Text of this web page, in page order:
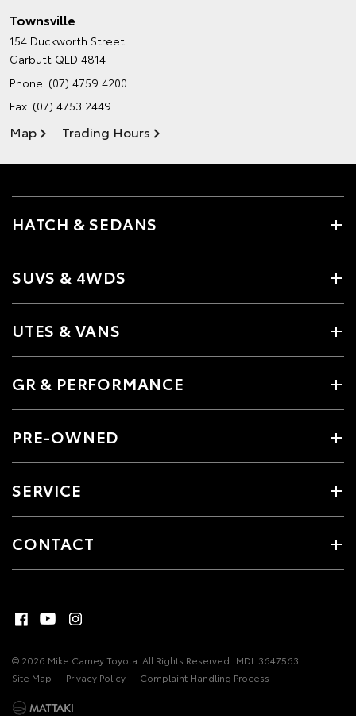
Townsville
154 Duckworth Street
Garbutt QLD 4814
Phone: (07) 4759 4200
Fax: (07) 4753 2449
Map Trading Hours
HATCH & SEDANS
SUVS & 4WDS
UTES & VANS
GR & PERFORMANCE
PRE-OWNED
SERVICE
CONTACT
© 2026 Mike Carney Toyota. All Rights Reserved MDL 3647563
Site Map
Privacy Policy Complaint Handling Process